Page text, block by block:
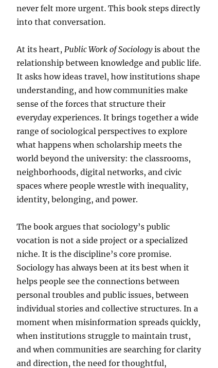
never felt more urgent. This book steps directly
into that conversation.
At its heart,Public Work of Sociologyis about the
relationship between knowledge and public life.
It asks how ideas travel, how institutions shape
understanding, and how communities make
sense of the forces that structure their
everyday experiences. It brings together a wide
range of sociological perspectives to explore
what happens when scholarship meets the
world beyond the university: the classrooms,
neighborhoods, digital networks, and civic
spaces where people wrestle with inequality,
identity, belonging, and power.
The book argues that sociology’s public
vocation is not a side project or a specialized
niche. It is the discipline’s core promise.
Sociology has always been at its best when it
helps people see the connections between
personal troubles and public issues, between
individual stories and collective structures. In a
moment when misinformation spreads quickly,
when institutions struggle to maintain trust,
and when communities are searching for clarity
and direction, the need for thoughtful,